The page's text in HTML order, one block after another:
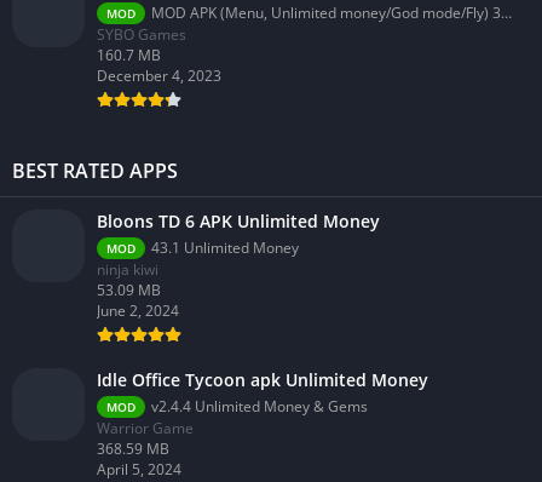
MOD
MOD APK (Menu, Unlimited money/God mode/Fly) 3.58.0
SYBO Games
160.7 MB
December 4, 2023
BEST RATED APPS
Bloons TD 6 APK Unlimited Money
MOD
43.1 Unlimited Money
ninja kiwi
53.09 MB
June 2, 2024
Idle Office Tycoon apk Unlimited Money
MOD
v2.4.4 Unlimited Money & Gems
Warrior Game
368.59 MB
April 5, 2024